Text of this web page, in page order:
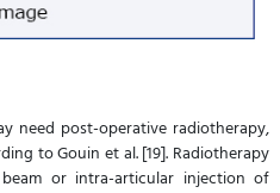
need post-operative radiotherapy,
to Gouin et al. [19]. Radiotherapy
or intra-articular injection of